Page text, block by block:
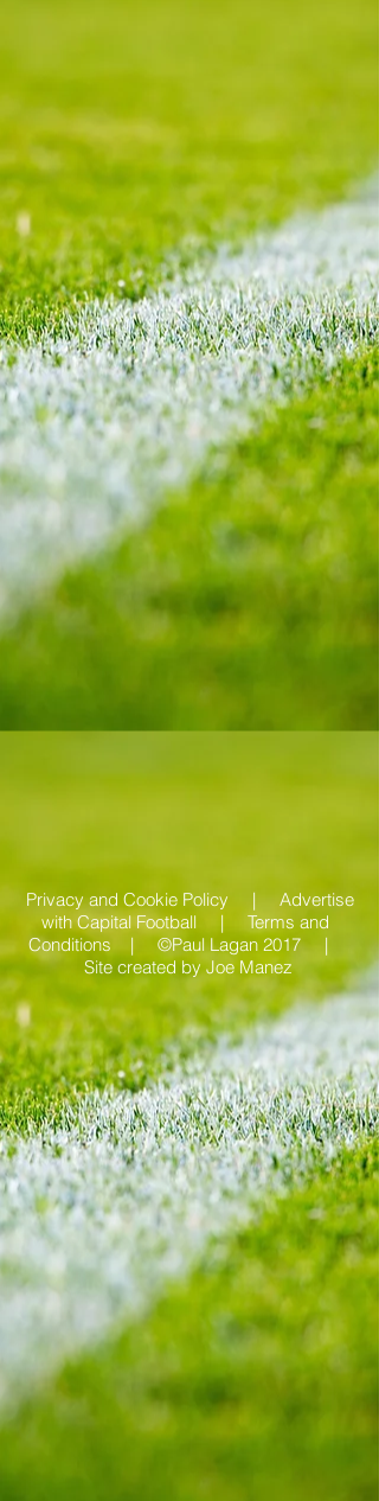
Privacy and Cookie Policy | Advertise
with Capital Football | Terms and
Conditions | ©Paul Lagan 2017 |
Site created byJoe Manez